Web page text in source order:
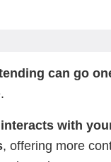
can go
with
, offering more